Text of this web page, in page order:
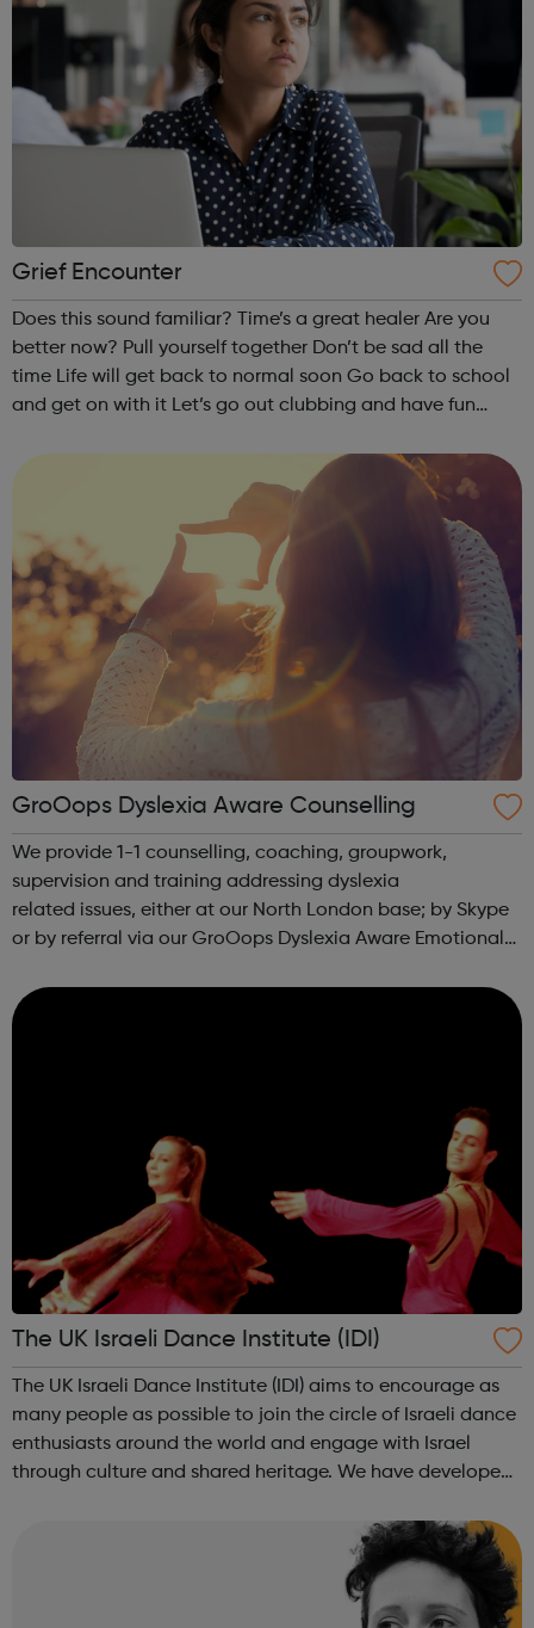
Grief Encounter
Does this sound familiar? Time’s a great healer Are you
better now? Pull yourself together Don’t be sad all the
time Life will get back to normal soon Go back to school
and get on with it Let’s go out clubbing and have fun
sister....
GroOops Dyslexia Aware Counselling
We provide 1-1 counselling, coaching, groupwork,
supervision and training addressing dyslexia
related issues, either at our North London base; by Skype
or by referral via our GroOops Dyslexia Aware Emotional
keynote speeches, lectures and workshops w...
The UK Israeli Dance Institute (IDI)
The UK Israeli Dance Institute (IDI) aims to encourage as
many people as possible to join the circle of Israeli dance
enthusiasts around the world and engage with Israel
through culture and shared heritage. We have developed